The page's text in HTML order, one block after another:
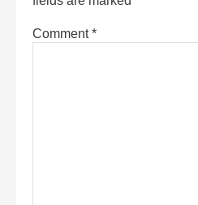
Comment*